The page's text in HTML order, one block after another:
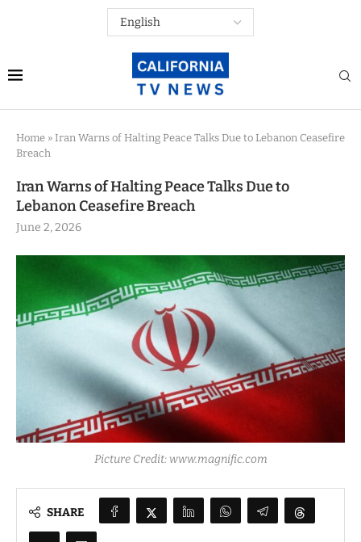
Home » Iran Warns of Halting Peace Talks Due to Lebanon Ceasefire
Breach
Iran Warns of Halting Peace Talks Due to
Lebanon Ceasefire Breach
June 2, 2026
Picture Credit: www.magnific.com
SHARE